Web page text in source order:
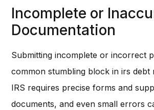
Incomplete or
Documentation
Submitting incomplete or incorrect
common stumbling block in irs debt
IRS requires precise forms and
documents, and even small errors